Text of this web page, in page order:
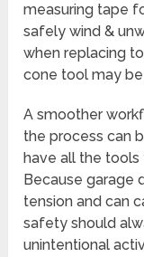
measuring tape
safely wind &
when replacing
cone tool may
A smoother
the process can
have all the
Because garage
tension and can
safety should
unintentional